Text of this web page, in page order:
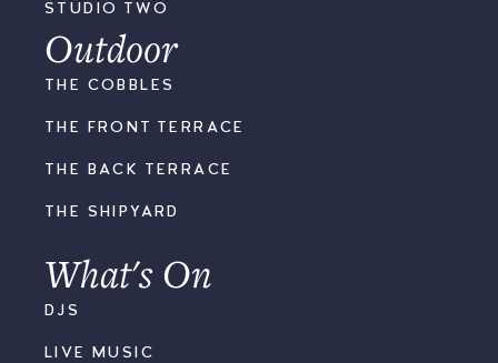
STUDIO TWO
Outdoor
THE COBBLES
THE FRONT TERRACE
THE BACK TERRACE
THE SHIPYARD
What's On
DJS
LIVE MUSIC